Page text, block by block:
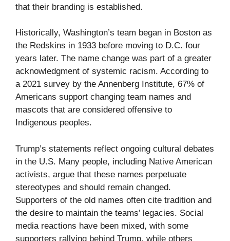
that their branding is established.
Historically, Washington’s team began in Boston as
the Redskins in 1933 before moving to D.C. four
years later. The name change was part of a greater
acknowledgment of systemic racism. According to
a 2021 survey by the Annenberg Institute, 67% of
Americans support changing team names and
mascots that are considered offensive to
Indigenous peoples.
Trump’s statements reflect ongoing cultural debates
in the U.S. Many people, including Native American
activists, argue that these names perpetuate
stereotypes and should remain changed.
Supporters of the old names often cite tradition and
the desire to maintain the teams’ legacies. Social
media reactions have been mixed, with some
supporters rallying behind Trump, while others